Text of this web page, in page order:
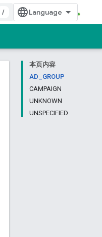
/
本页内容
AD_GROUP
CAMPAIGN
UNKNOWN
UNSPECIFIED